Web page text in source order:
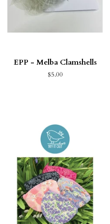
EPP - Melba Clamshells
$5.00